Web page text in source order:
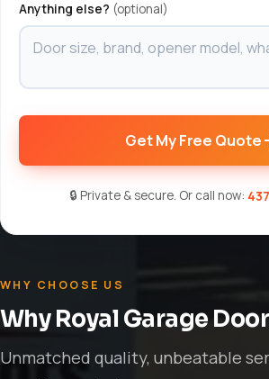
Anything else? (optional)
Get My Free Quote
🔒 Private & secure. Or call now:
WHY CHOOSE US
Why Royal Garage
Unmatched quality, unbeatable